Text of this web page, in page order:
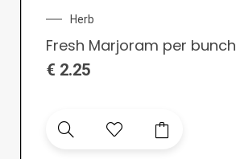
Herb
Fresh Marjoram per bunch
€ 2.25